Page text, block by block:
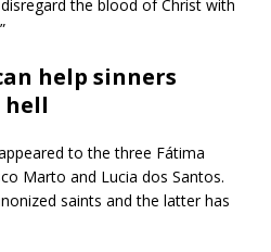
the blood of Christ with
help sinners
hell
to the three Fátima
Marto and Lucia dos Santos.
saints and the latter has